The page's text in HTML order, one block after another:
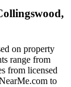
on property
range from
from licensed
to